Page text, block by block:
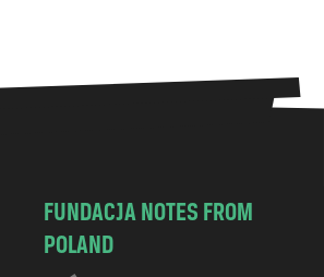
FUNDACJA NOTES FROM
POLAND